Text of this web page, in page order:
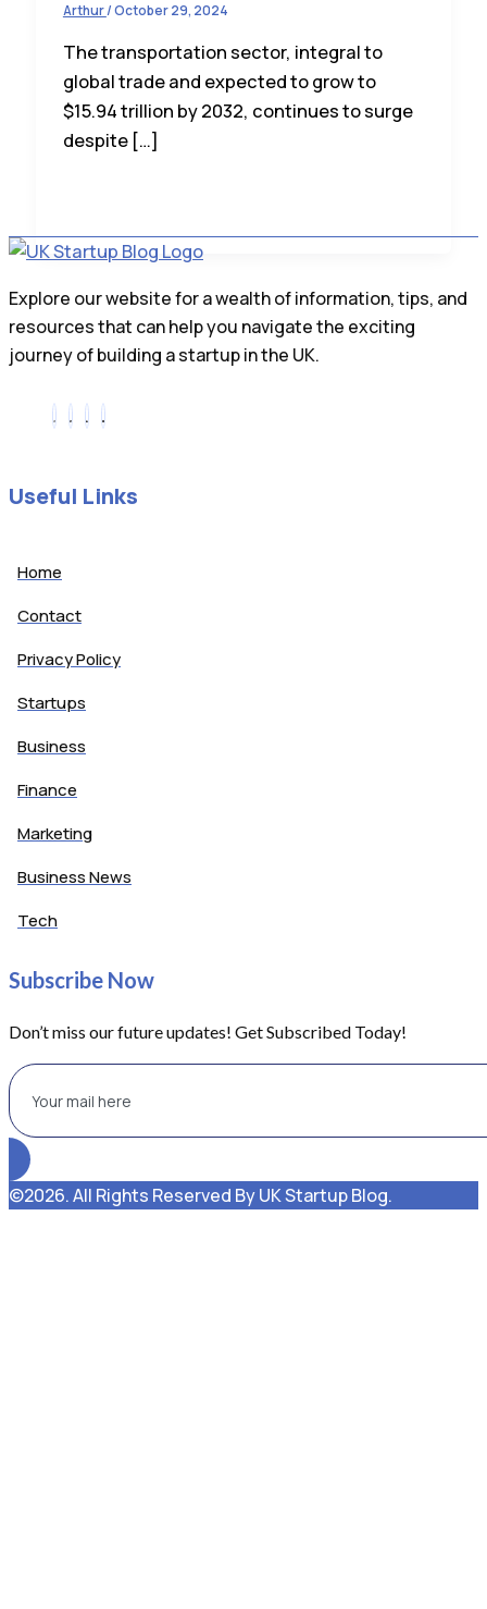
Arthur/October 29, 2024
The transportation sector, integral to
global trade and expected to grow to
$15.94 trillion by 2032, continues to surge
despite […]
Explore our website for a wealth of information, tips, and
resources that can help you navigate the exciting
journey of building a startup in the UK.
Useful Links
Home
Contact
Privacy Policy
Startups
Business
Finance
Marketing
Business News
Tech
Subscribe Now
Don’t miss our future updates! Get Subscribed Today!
©2026. All Rights Reserved By UK Startup Blog.